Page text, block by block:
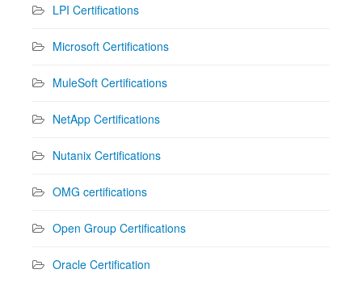
LPI Certifications
Microsoft Certifications
MuleSoft Certifications
NetApp Certifications
Nutanix Certifications
OMG certifications
Open Group Certifications
Oracle Certification